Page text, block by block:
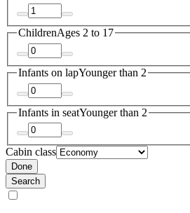
ChildrenAges 2 to 17
Infants on lapYounger than 2
Infants in seatYounger than 2
Cabin class
Done
Search